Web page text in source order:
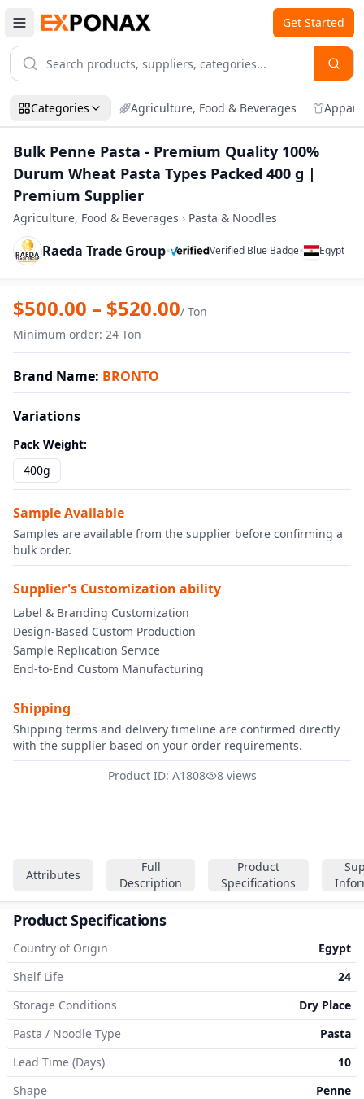
Get Started
Categories Agriculture, Food & Beverages
Bulk Penne Pasta - Premium Quality 100%
Durum Wheat Pasta Types Packed 400 g |
Premium Supplier
Agriculture, Food & Beverages › Pasta & Noodles
Raeda Trade Group• Verified Blue Badge• Egypt
Zoom
Attributes
Full
Description
Product
Specifications
Product Specifications
Country of Origin
Egypt
Shelf Life
24
Storage Conditions
Dry Place
Pasta / Noodle Type
Pasta
Lead Time (Days)
10
Shape
Penne
Bulk Penne Pasta - Premium Quality
$500.00 – $520.00/ Ton
Minimum order: 24 Ton
Brand Name: BRONTO
Variations
Pack Weight:
400g
Sample Available
Samples are available from the supplier before confirming a
bulk order.
Supplier's Customization ability
Label & Branding Customization
Design-Based Custom Production
Sample Replication Service
End-to-End Custom Manufacturing
Shipping
Shipping terms and delivery timeline are confirmed directly
with the supplier based on your order requirements.
Product ID: A1808
8 views